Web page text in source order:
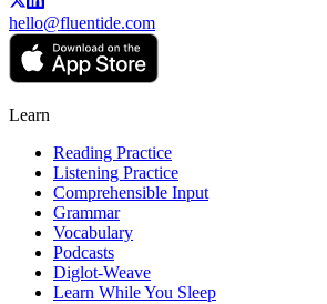
hello@fluentide.com
Learn
Reading Practice
Listening Practice
Comprehensible Input
Grammar
Vocabulary
Podcasts
Diglot-Weave
Learn While You Sleep